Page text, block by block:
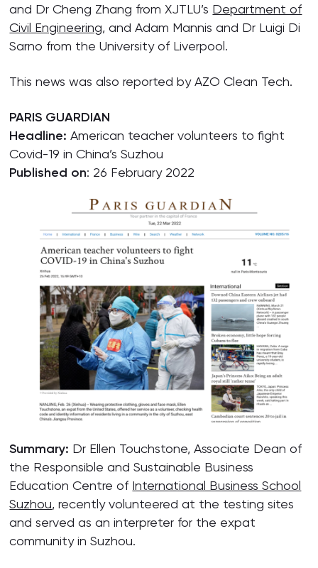
and Dr Cheng Zhang from XJTLU’s Department of
Civil Engineering, and Adam Mannis and Dr Luigi Di
Sarno from the University of Liverpool.
This news was also reported by AZO Clean Tech.
PARIS GUARDIAN
Headline: American teacher volunteers to fight
Covid-19 in China’s Suzhou
Published on: 26 February 2022
Summary: Dr Ellen Touchstone, Associate Dean of
the Responsible and Sustainable Business
Education Centre of International Business School
Suzhou, recently volunteered at the testing sites
and served as an interpreter for the expat
community in Suzhou.